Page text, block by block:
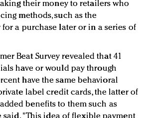
their money to retailers who
methods, such as the
a purchase later or in a series of
Beat Survey revealed that 41
have or would pay through
have the same behavioral
label credit cards, the latter of
benefits to them such as